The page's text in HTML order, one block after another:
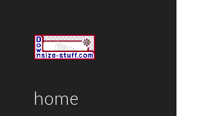
home